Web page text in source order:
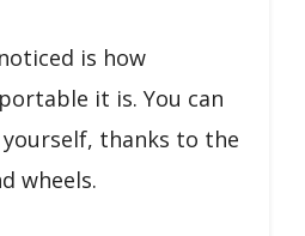
is how
it is. You can
thanks to the
wheels.